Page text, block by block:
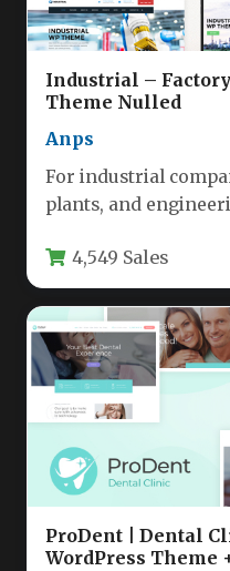
Industrial –
Theme Nulled
Anps
For industrial
plants, and
professionalism
4,549 Sales
ProDent | Dental
WordPress Theme